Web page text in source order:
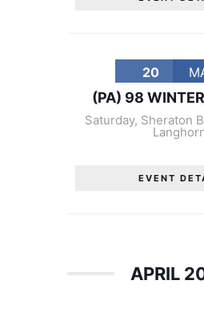
20
(PA) 98
Saturday, Sheraton
EVENT
APRIL